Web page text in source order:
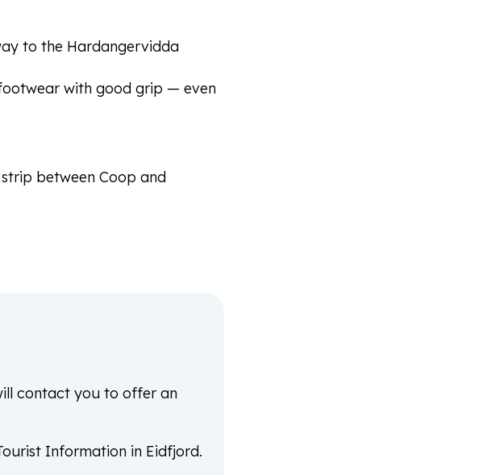
to the Hardangervidda
with good grip — even
between Coop and
contact you to offer an
Information in Eidfjord.